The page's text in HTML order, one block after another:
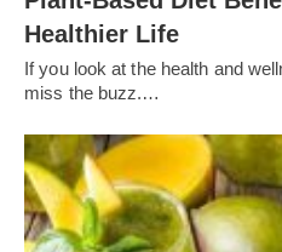
Healthier Life
If you look at the health and
miss the buzz.…